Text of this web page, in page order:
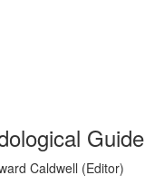
Guide
Caldwell (Editor)